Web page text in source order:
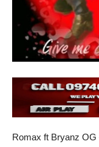
Romax ft Bryanz